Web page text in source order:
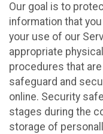
Our goal is to
information that
your use of our
appropriate
procedures that
safeguard and
online. Security
stages during the
storage of